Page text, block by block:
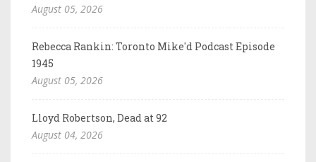
August 05, 2026
Rebecca Rankin: Toronto Mike'd Podcast Episode
1945
August 05, 2026
Lloyd Robertson, Dead at 92
August 04, 2026